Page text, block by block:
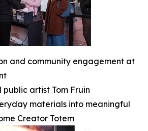
and community engagement at
artist Tom Fruin
materials into meaningful
Creator Totem